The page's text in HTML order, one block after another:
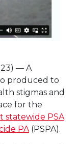
— A
produced to
stigmas and
for the
statewide PSA
PA(PSPA).